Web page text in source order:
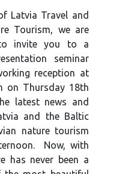
Latvia Travel and
Tourism, we are
invite you to a
seminar
reception at
on Thursday 18th
latest news and
and the Baltic
nature tourism
Now, with
has never been a